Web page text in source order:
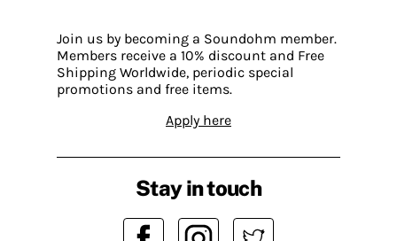
Join us by becoming a Soundohm member.
Members receive a 10% discount and Free
Shipping Worldwide, periodic special
promotions and free items.
Apply here
Stay in touch